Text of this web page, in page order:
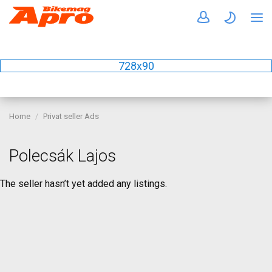
728x90
Home Privat seller Ads
Polecsák Lajos
The seller hasn’t yet added any listings.